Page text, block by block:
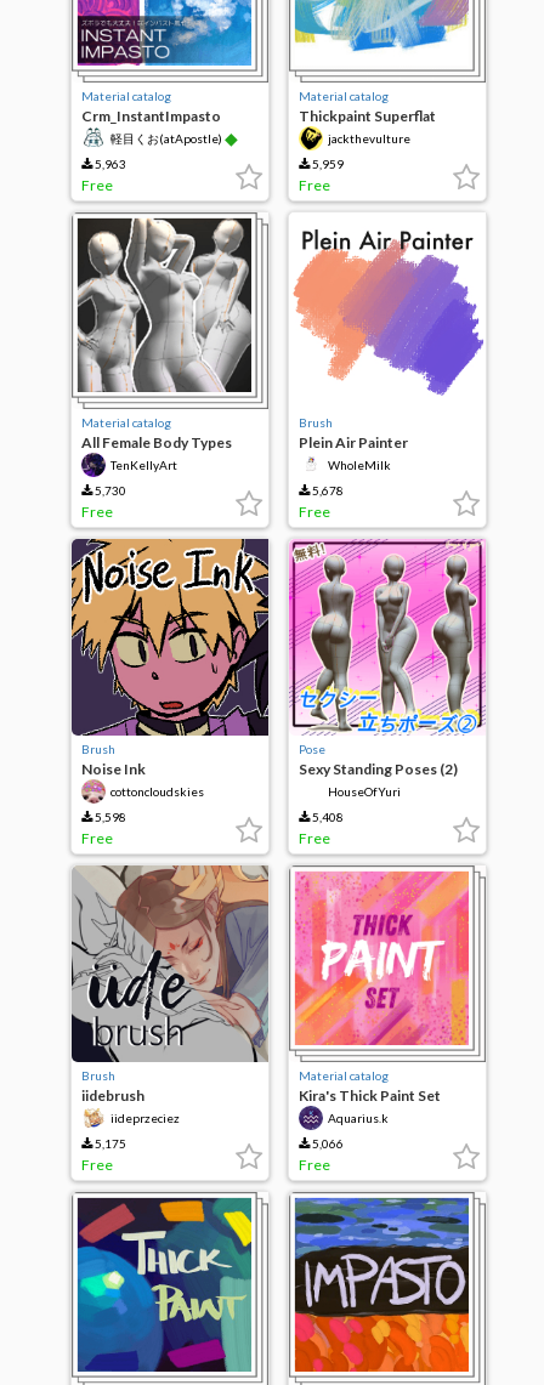
Material catalog
Crm_InstantImpasto
軽目くお(atApostle) ◆
5,963
Free
Material catalog
Thickpaint Superflat
jackthevulture
5,959
Free
Material catalog
All Female Body Types
TenKellyArt
5,730
Free
Brush
Plein Air Painter
WholeMilk
5,678
Free
Brush
Noise Ink
cottoncloudskies
5,598
Free
Pose
Sexy Standing Poses (2)
HouseOfYuri
5,408
Free
Brush
iidebrush
iideprzeciez
5,175
Free
Material catalog
Kira's Thick Paint Set
Aquarius.k
5,066
Free